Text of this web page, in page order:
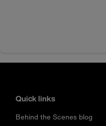
Quick links
Behind the Scenes blog